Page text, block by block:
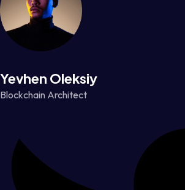
Yevhen Oleksiy
Blockchain Architect